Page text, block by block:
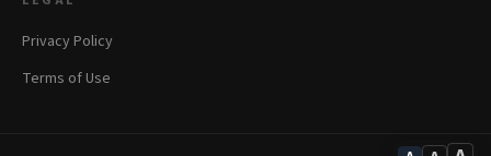
Privacy Policy
Terms of Use